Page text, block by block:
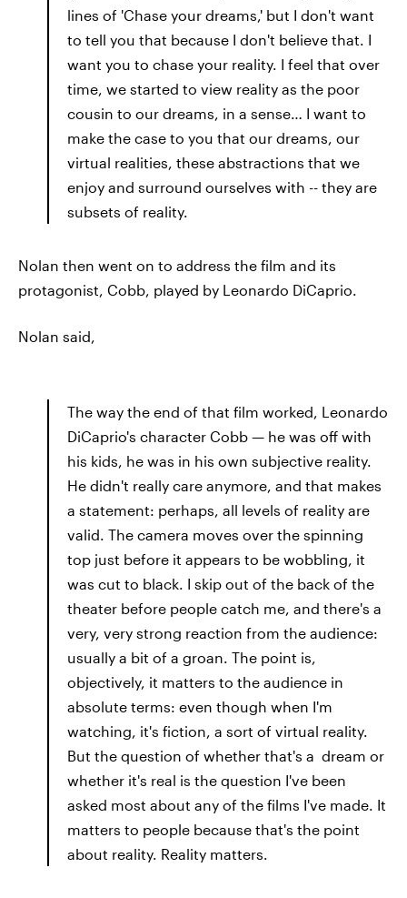
lines of 'Chase your dreams,' but I don't want
to tell you that because I don't believe that. I
want you to chase your reality. I feel that over
time, we started to view reality as the poor
cousin to our dreams, in a sense… I want to
make the case to you that our dreams, our
virtual realities, these abstractions that we
enjoy and surround ourselves with -- they are
subsets of reality.
Nolan then went on to address the film and its
protagonist, Cobb, played by Leonardo DiCaprio.
Nolan said,
The way the end of that film worked, Leonardo
DiCaprio's character Cobb — he was off with
his kids, he was in his own subjective reality.
He didn't really care anymore, and that makes
a statement: perhaps, all levels of reality are
valid. The camera moves over the spinning
top just before it appears to be wobbling, it
was cut to black. I skip out of the back of the
theater before people catch me, and there's a
very, very strong reaction from the audience:
usually a bit of a groan. The point is,
objectively, it matters to the audience in
absolute terms: even though when I'm
watching, it's fiction, a sort of virtual reality.
But the question of whether that's a dream or
whether it's real is the question I've been
asked most about any of the films I've made. It
matters to people because that's the point
about reality. Reality matters.